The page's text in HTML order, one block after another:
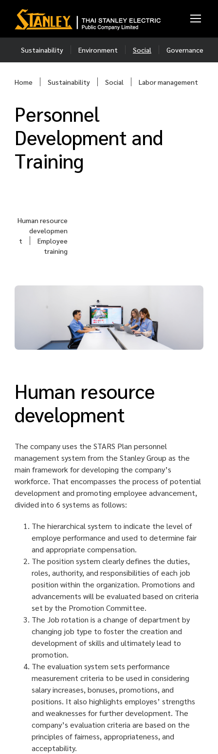
Sustainability Environment Social Governance
Home Sustainability Social Labor management
Personnel
Development and
Training
Human resource
developmen
t
Employee
training
Human resource
development
The company uses the STARS Plan personnel
management system from the Stanley Group as the
main framework for developing the company’s
workforce. That encompasses the process of potential
development and promoting employee advancement,
divided into 6 systems as follows:
The hierarchical system to indicate the level of
employe performance and used to determine fair
and appropriate compensation.
The position system clearly defines the duties,
roles, authority, and responsibilities of each job
position within the organization. Promotions and
advancements will be evaluated based on criteria
set by the Promotion Committee.
The Job rotation is a change of department by
changing job type to foster the creation and
development of skills and ultimately lead to
promotion.
The evaluation system sets performance
measurement criteria to be used in considering
salary increases, bonuses, promotions, and
positions. It also highlights employes’ strengths
and weaknesses for further development. The
company’s evaluation criteria are based on the
principles of fairness, appropriateness, and
acceptability.